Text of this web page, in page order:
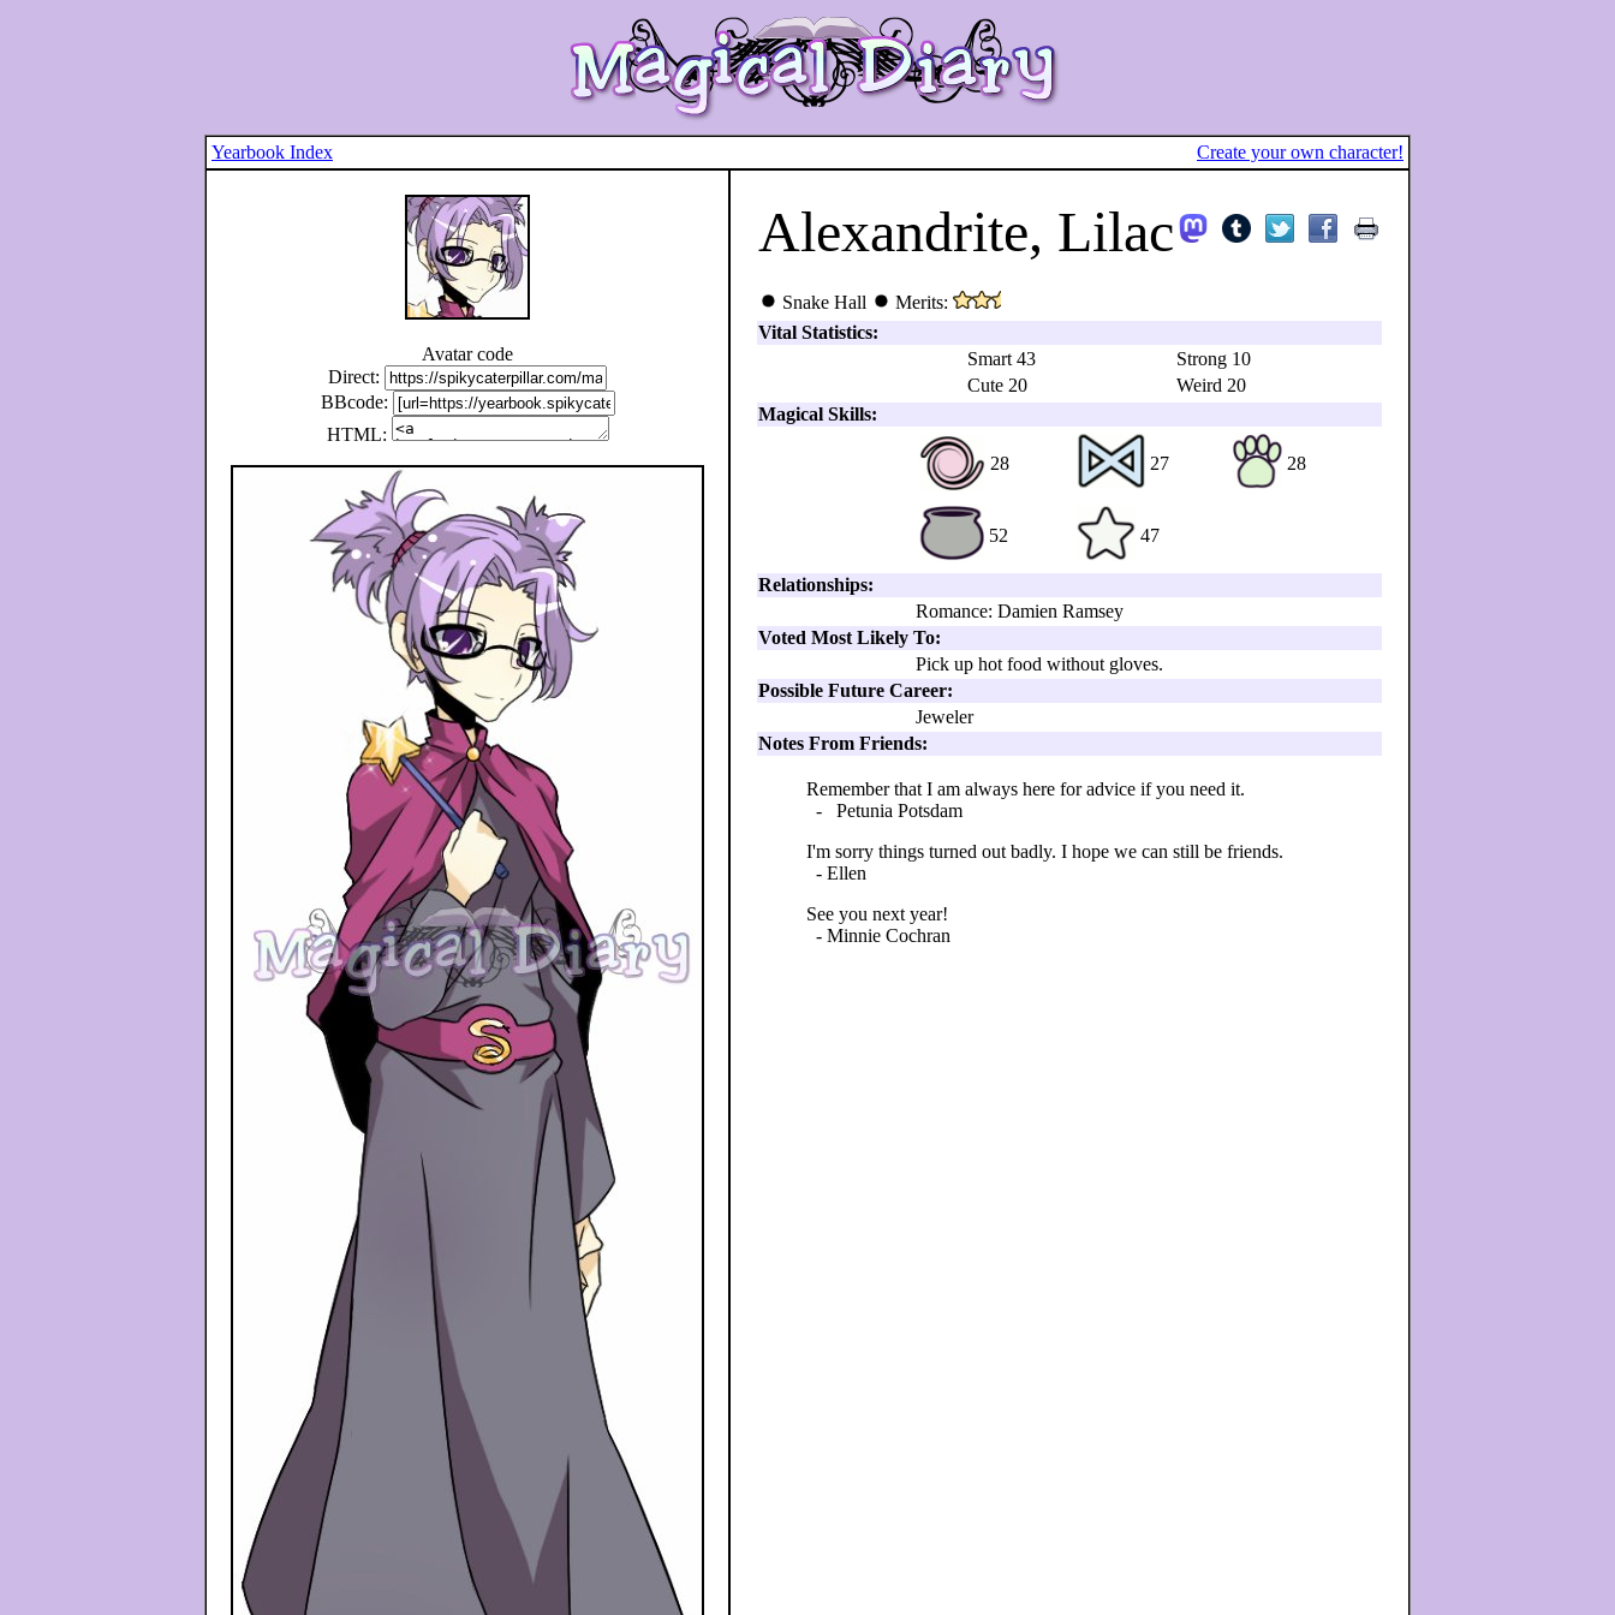
Yearbook Index Create your own character!
Avatar code
Direct:
BBcode:
HTML:
Alexandrite, Lilac
Snake Hall
Merits:
Vital Statistics:
Smart 43
Strong 10
Cute 20
Weird 20
Magical Skills:
28 27 28
52 47
Relationships:
Romance: Damien Ramsey
Voted Most Likely To:
Pick up hot food without gloves.
Possible Future Career:
Jeweler
Notes From Friends:
Remember that I am always here for advice if you need it.
- Petunia Potsdam
I'm sorry things turned out badly. I hope we can still be friends.
- Ellen
See you next year!
- Minnie Cochran